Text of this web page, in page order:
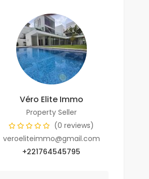
Véro Elite Immo
Property Seller
(0 reviews)
veroeliteimmo@gmail.com
+221764545795